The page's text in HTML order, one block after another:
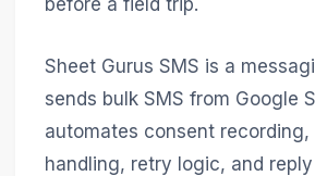
Sheet Gurus SMS is a
sends bulk SMS from Google
automates consent
handling, retry logic, and